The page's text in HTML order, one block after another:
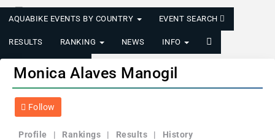
AQUABIKE EVENTS BY COUNTRY EVENT SEARCH
RESULTS RANKING NEWS INFO
LOGIN/REGISTER
Monica Alaves Manogil
Follow
Profile | Rankings | Results | History